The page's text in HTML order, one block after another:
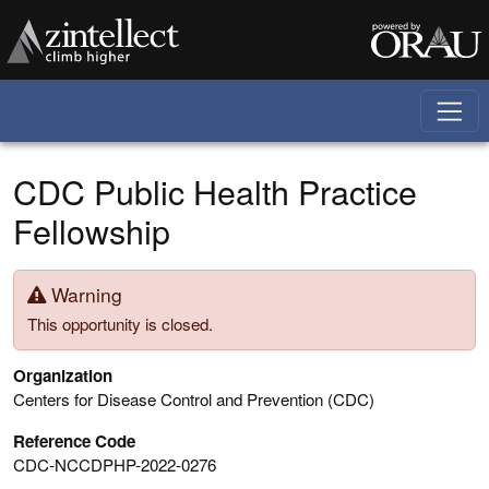
CDC Public Health Practice
Fellowship
Warning
This opportunity is closed.
Organization
Centers for Disease Control and Prevention (CDC)
Reference Code
CDC-NCCDPHP-2022-0276